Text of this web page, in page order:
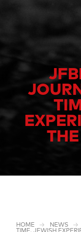
HOME NEWS
TIME. JEWISH